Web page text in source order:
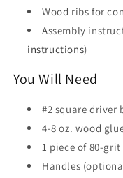
Wood ribs for
Assembly
instructions)
You Will Need
#2 square driver
4-8 oz. wood
1 piece of 80-
Handles